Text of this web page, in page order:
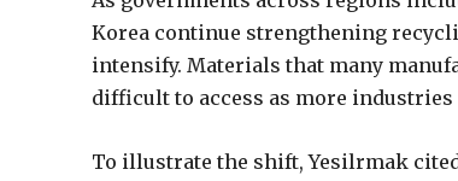
Korea continue strengthening
intensify. Materials that many
difficult to access as more
To illustrate the shift, Yesilrmak